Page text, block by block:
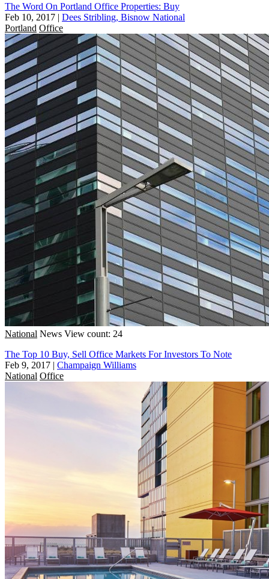
The Word On Portland Office Properties: Buy
Feb 10, 2017 | Dees Stribling, Bisnow National
Portland Office
National News View count: 24
The Top 10 Buy, Sell Office Markets For Investors To Note
Feb 9, 2017 | Champaign Williams
National Office